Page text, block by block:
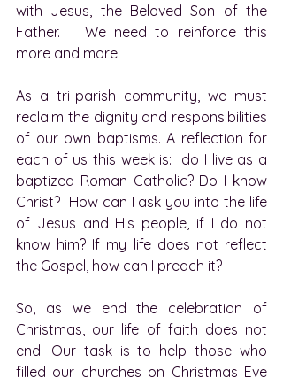
with Jesus, the Beloved Son of the
Father.   We need to reinforce this
more and more.
As a tri-parish community, we must
reclaim the dignity and responsibilities
of our own baptisms. A reflection for
each of us this week is:  do I live as a
baptized Roman Catholic? Do I know
Christ?  How can I ask you into the life
of Jesus and His people, if I do not
know him? If my life does not reflect
the Gospel, how can I preach it?
So, as we end the celebration of
Christmas, our life of faith does not
end. Our task is to help those who
filled our churches on Christmas Eve